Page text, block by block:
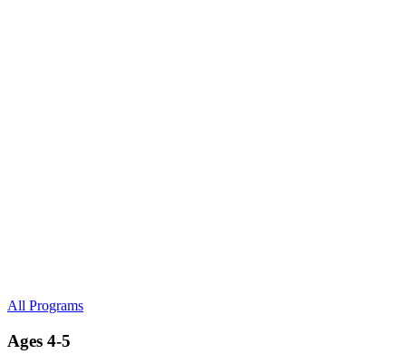
All Programs
Ages 4-5